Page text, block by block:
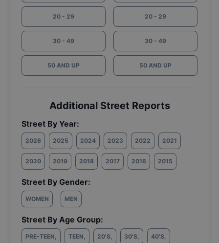
20 - 29
30 - 49
50 AND UP
20 - 29
30 - 49
50 AND UP
Additional Street Reports
Street By Year:
2026 2025 2024 2023 2022 2021
2020 2019 2018 2017 2016 2015
Street By Gender:
WOMEN MEN
Street By Age Group:
PRE-TEEN, TEEN, 20'S, 30'S, 40'S,